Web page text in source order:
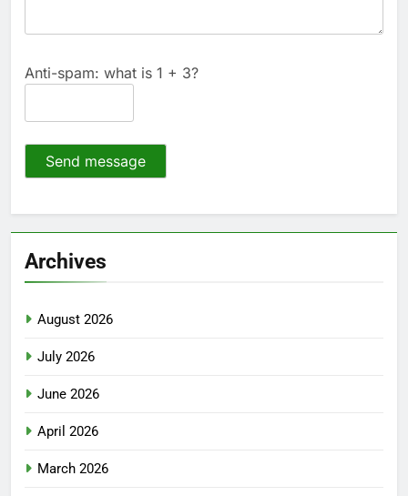
Anti-spam: what is 1 + 3?
Send message
Archives
August 2026
July 2026
June 2026
April 2026
March 2026